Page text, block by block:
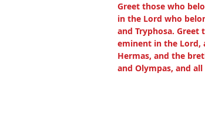
Greet those who
in the Lord who
and Tryphosa. Greet
eminent in the Lord,
Hermas, and the
and Olympas, and